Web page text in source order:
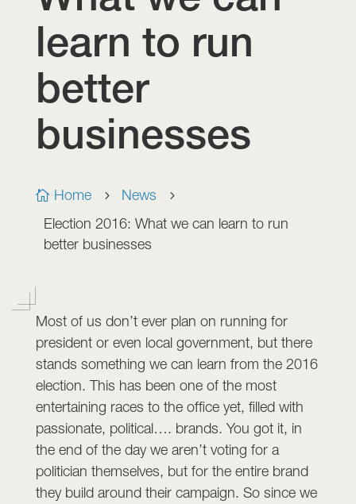
learn to run
better
businesses
 Home 5 News 5
Election 2016: What we can learn to run
better businesses
Most of us don’t ever plan on running for
president or even local government, but there
stands something we can learn from the 2016
election. This has been one of the most
entertaining races to the office yet, filled with
passionate, political…. brands. You got it, in
the end of the day we aren’t voting for a
politician themselves, but for the entire brand
they build around their campaign. So since we